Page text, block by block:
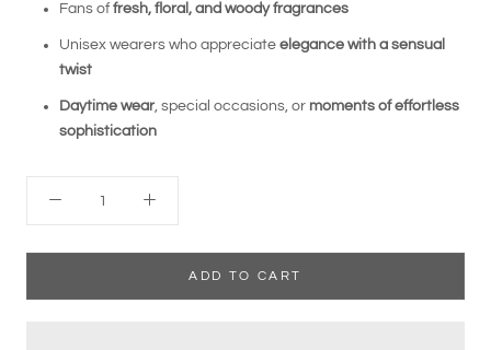
Fans of fresh, floral, and woody fragrances
Unisex wearers who appreciate elegance with a sensual
twist
Daytime wear, special occasions, or moments of effortless
sophistication
ADD TO CART